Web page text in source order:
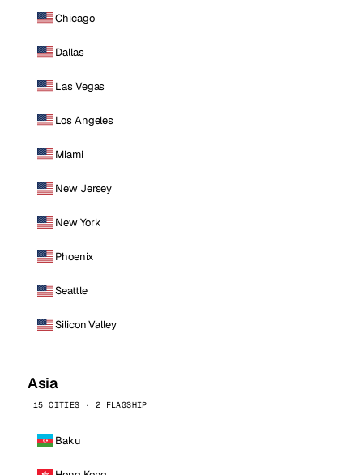
Chicago
Dallas
Las Vegas
Los Angeles
Miami
New Jersey
New York
Phoenix
Seattle
Silicon Valley
Asia
15 CITIES · 2 FLAGSHIP
Baku